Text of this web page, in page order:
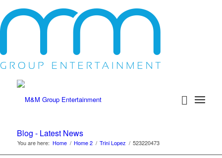
Blog - Latest News
You are here: Home / Home 2 / Trini Lopez / 523220473